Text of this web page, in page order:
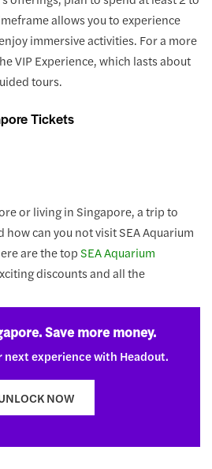
allows you to experience
immersive activities. For a more
VIP Experience, which lasts about
tours.
Tickets
or living in Singapore, a trip to
how can you not visit SEA Aquarium
are the topSEA Aquarium
discounts and all the
Save more money.
experience with Headout.
NOW